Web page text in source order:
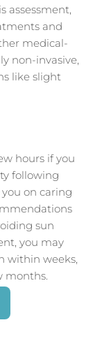
assessment,
and
medical-
non-invasive,
like slight
hours if you
following
on caring
sun
you may
within weeks,
months.